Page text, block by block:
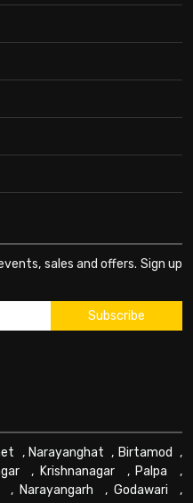
sales and offers. Sign up
, Narayanghat , Birtamod ,
, Krishnanagar , Palpa ,
, Narayangarh , Godawari ,